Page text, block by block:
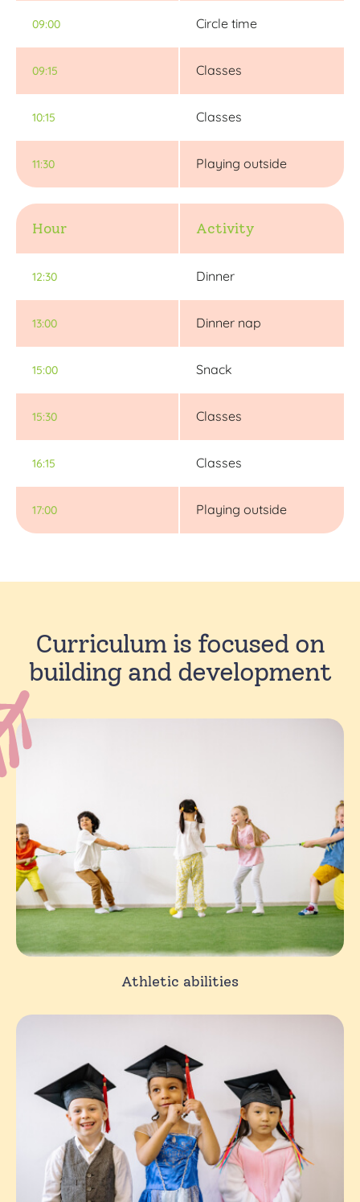
09:00 Circle time
09:15 Classes
10:15 Classes
11:30 Playing outside
Hour Activity
12:30 Dinner
13:00 Dinner nap
15:00 Snack
15:30 Classes
16:15 Classes
17:00 Playing outside
Curriculum is focused on
building and development
Athletic abilities